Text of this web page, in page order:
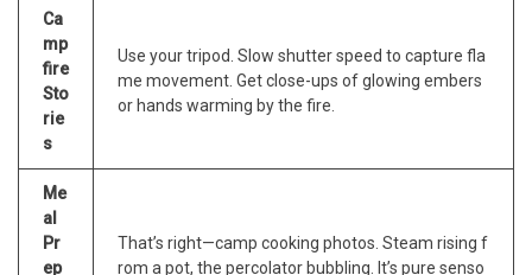
Ca
mp
fire
Sto
rie
s
Use your tripod. Slow shutter speed to capture fla
me movement. Get close-ups of glowing embers
or hands warming by the fire.
Me
al
Pr
ep
That’s right—camp cooking photos. Steam rising f
rom a pot, the percolator bubbling. It’s pure senso